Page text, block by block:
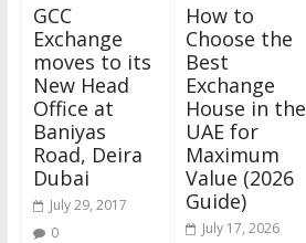
GCC
Exchange
moves to its
New Head
Office at
Baniyas
Road, Deira
Dubai
July 29, 2017
0
How to
Choose the
Best
Exchange
House in the
UAE for
Maximum
Value (2026
Guide)
July 17, 2026